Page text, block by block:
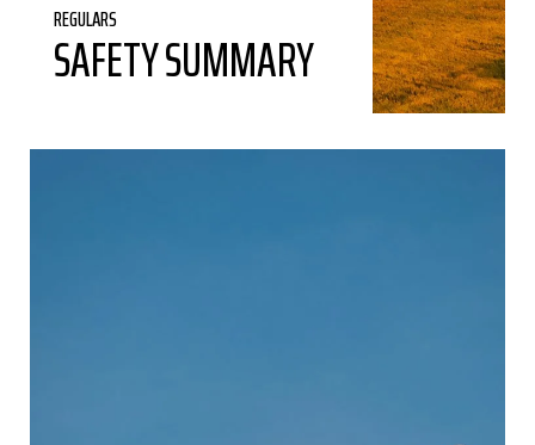
REGULARS
SAFETY SUMMARY